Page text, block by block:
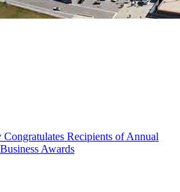
Recipients of Annual
Awards